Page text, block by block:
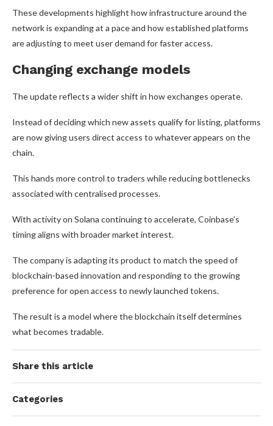
These developments highlight how infrastructure around the
network is expanding at a pace and how established platforms
are adjusting to meet user demand for faster access.
Changing exchange models
The update reflects a wider shift in how exchanges operate.
Instead of deciding which new assets qualify for listing, platforms
are now giving users direct access to whatever appears on the
chain.
This hands more control to traders while reducing bottlenecks
associated with centralised processes.
With activity on Solana continuing to accelerate, Coinbase’s
timing aligns with broader market interest.
The company is adapting its product to match the speed of
blockchain-based innovation and responding to the growing
preference for open access to newly launched tokens.
The result is a model where the blockchain itself determines
what becomes tradable.
Share this article
Categories